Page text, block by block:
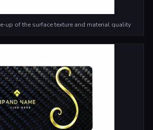
up of the surface texture and material quality